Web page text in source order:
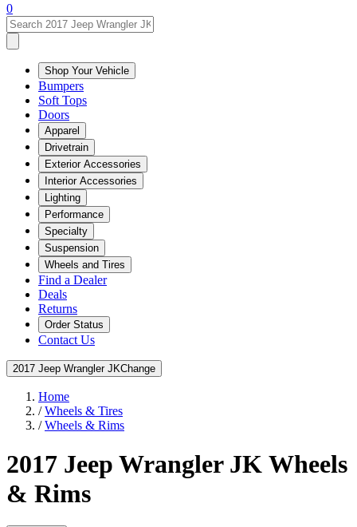
0
Shop Your Vehicle
Bumpers
Soft Tops
Doors
Apparel
Drivetrain
Exterior Accessories
Interior Accessories
Lighting
Performance
Specialty
Suspension
Wheels and Tires
Find a Dealer
Deals
Returns
Order Status
Contact Us
2017 Jeep Wrangler JKChange
Home
/Wheels & Tires
/Wheels & Rims
2017 Jeep Wrangler JK Wheels
& Rims